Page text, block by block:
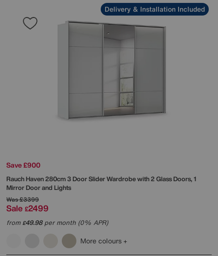
Delivery & Installation Included
Save £900
RauchHaven 280cm 3 Door Slider Wardrobe with 2 Glass Doors, 1
Mirror Door and Lights
Was£3399
Sale £2499
from£49.98per month (0% APR)
More colours